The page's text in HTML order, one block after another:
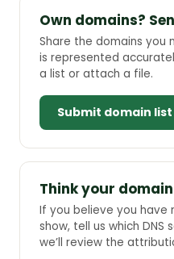
Own domains?
Share the domains you
is represented
a list or attach a file.
Submit domain
Think your
If you believe you have
show, tell us which
we’ll review the